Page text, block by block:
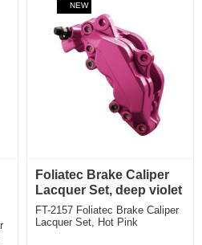
Foliatec Brake Caliper
Lacquer Set, deep violet
FT-2157 Foliatec Brake Caliper
Lacquer Set, Hot Pink
NEW